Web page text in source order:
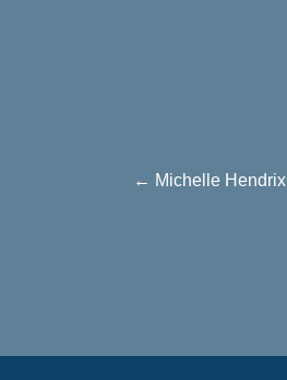
Posts
← Michelle Hendrix